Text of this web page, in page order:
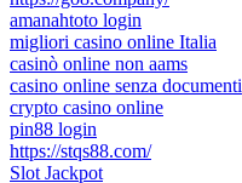
amanahtoto login
migliori casino online Italia
casinò online non aams
casino online senza documenti
crypto casino online
pin88 login
https://stqs88.com/
Slot Jackpot